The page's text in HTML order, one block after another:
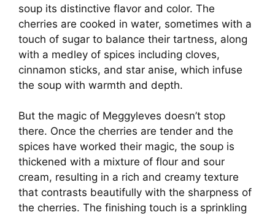
soup its distinctive flavor and color. The
cherries are cooked in water, sometimes with a
touch of sugar to balance their tartness, along
with a medley of spices including cloves,
cinnamon sticks, and star anise, which infuse
the soup with warmth and depth.
But the magic of Meggyleves doesn’t stop
there. Once the cherries are tender and the
spices have worked their magic, the soup is
thickened with a mixture of flour and sour
cream, resulting in a rich and creamy texture
that contrasts beautifully with the sharpness of
the cherries. The finishing touch is a sprinkling